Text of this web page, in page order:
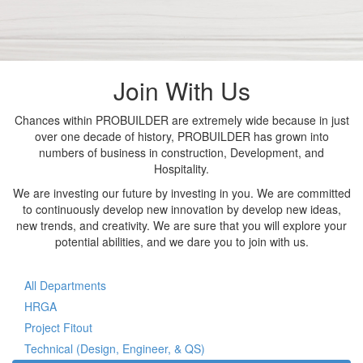
Join With Us
Chances within PROBUILDER are extremely wide because in just
over one decade of history, PROBUILDER has grown into
numbers of business in construction, Development, and
Hospitality.
We are investing our future by investing in you. We are committed
to continuously develop new innovation by develop new ideas,
new trends, and creativity. We are sure that you will explore your
potential abilities, and we dare you to join with us.
All Departments
HRGA
Project Fitout
Technical (Design, Engineer, & QS)